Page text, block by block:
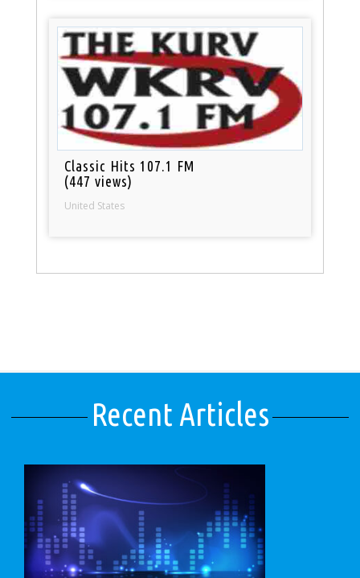
Classic Hits 107.1 FM
(447 views)
United States
Recent Articles